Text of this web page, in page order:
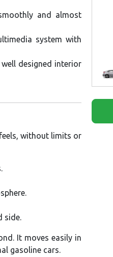
and almost
system with
designed interior
without limits or
side.
It moves easily in
gasoline cars.